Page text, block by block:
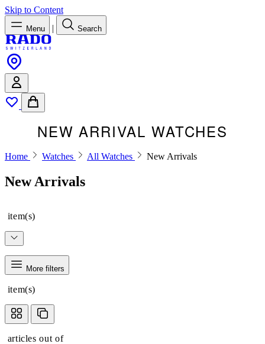
Skip to Content
Menu | Search
NEW ARRIVAL WATCHES
Home Watches All Watches New Arrivals
New Arrivals
item(s)
More filters
item(s)
articles out of